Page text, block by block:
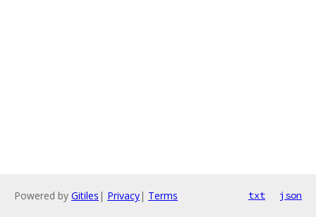
Powered by Gitiles | Privacy| Terms txt json